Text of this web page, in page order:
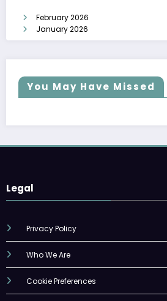
February 2026
January 2026
You May Have Missed
Legal
Privacy Policy
Who We Are
Cookie Preferences